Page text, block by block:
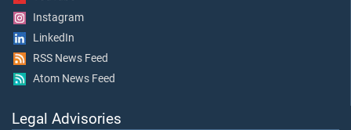
Instagram
LinkedIn
RSS News Feed
Atom News Feed
Legal Advisories